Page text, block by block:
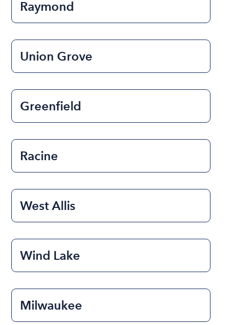
Raymond
Union Grove
Greenfield
Racine
West Allis
Wind Lake
Milwaukee